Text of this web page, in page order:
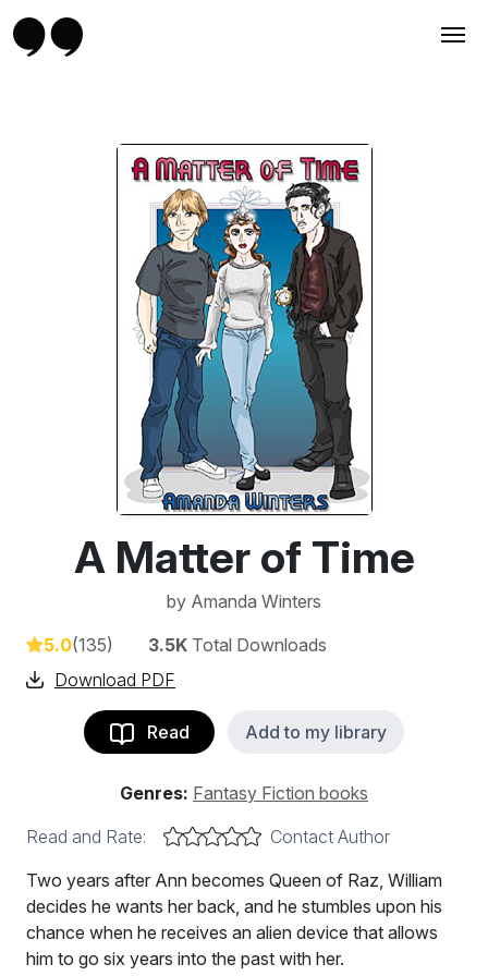
A Matter of Time
by Amanda Winters
5.0(135) 3.5K Total Downloads
Download PDF
Read Add to my library
Genres: Fantasy Fiction books
Read and Rate:
Contact Author
Two years after Ann becomes Queen of Raz, William
decides he wants her back, and he stumbles upon his
chance when he receives an alien device that allows
him to go six years into the past with her.